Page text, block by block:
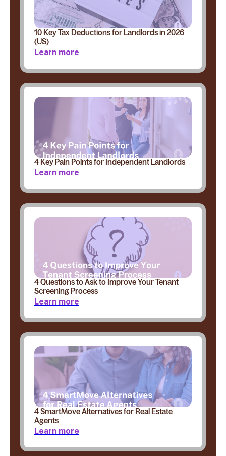
10 Key Tax Deductions for Landlords in 2026
(US)
Learn more
4 Key Pain Points for Independent Landlords
Learn more
4 Questions to Ask to Improve Your Tenant
Screening Process
Learn more
4 SmartMove Alternatives for Real Estate
Agents
Learn more